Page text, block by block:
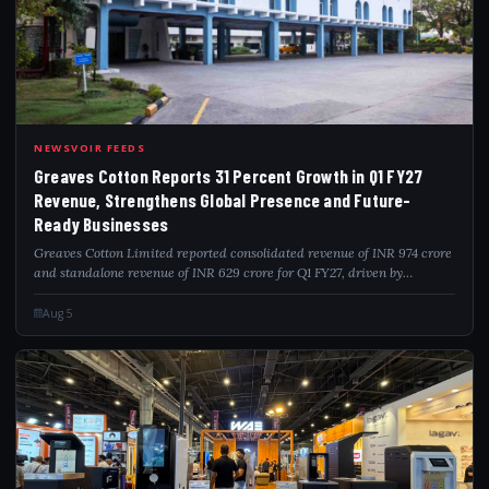
GRE
NEWSVOIR FEEDS
Greaves Cotton Reports 31 Percent Growth in Q1 FY27
Revenue, Strengthens Global Presence and Future-
Ready Businesses
Greaves Cotton Limited reported consolidated revenue of INR 974 crore
and standalone revenue of INR 629 crore for Q1 FY27, driven by
disciplined execution across its businesses. The company further
strengthened its inte...
Aug 5